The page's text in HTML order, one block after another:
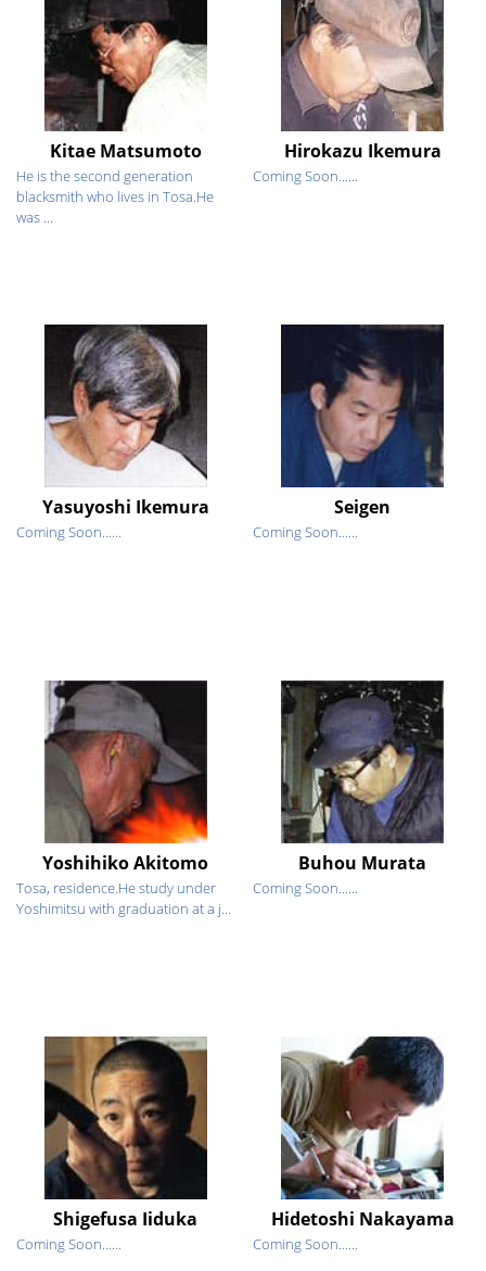
Kitae Matsumoto
He is the second generation
blacksmith who lives in Tosa.He
was ...
Hirokazu Ikemura
Coming Soon......
Yasuyoshi Ikemura
Coming Soon......
Seigen
Coming Soon......
Yoshihiko Akitomo
Tosa, residence.He study under
Yoshimitsu with graduation at a j...
Buhou Murata
Coming Soon......
Shigefusa Iiduka
Coming Soon......
Hidetoshi Nakayama
Coming Soon......